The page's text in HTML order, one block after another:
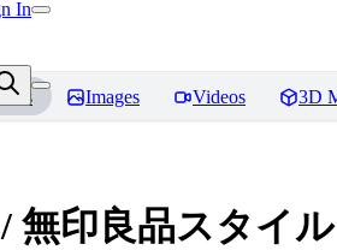
In
Images Videos 3D
無印良品スタイ